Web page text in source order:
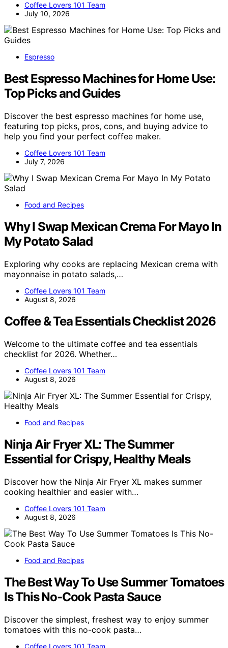
Coffee Lovers 101 Team
July 10, 2026
Espresso
Best Espresso Machines for Home Use:
Top Picks and Guides
Discover the best espresso machines for home use,
featuring top picks, pros, cons, and buying advice to
help you find your perfect coffee maker.
Coffee Lovers 101 Team
July 7, 2026
Food and Recipes
Why I Swap Mexican Crema For Mayo In
My Potato Salad
Exploring why cooks are replacing Mexican crema with
mayonnaise in potato salads,…
Coffee Lovers 101 Team
August 8, 2026
Coffee & Tea Essentials Checklist 2026
Welcome to the ultimate coffee and tea essentials
checklist for 2026. Whether…
Coffee Lovers 101 Team
August 8, 2026
Food and Recipes
Ninja Air Fryer XL: The Summer
Essential for Crispy, Healthy Meals
Discover how the Ninja Air Fryer XL makes summer
cooking healthier and easier with…
Coffee Lovers 101 Team
August 8, 2026
Food and Recipes
The Best Way To Use Summer Tomatoes
Is This No-Cook Pasta Sauce
Discover the simplest, freshest way to enjoy summer
tomatoes with this no-cook pasta…
Coffee Lovers 101 Team